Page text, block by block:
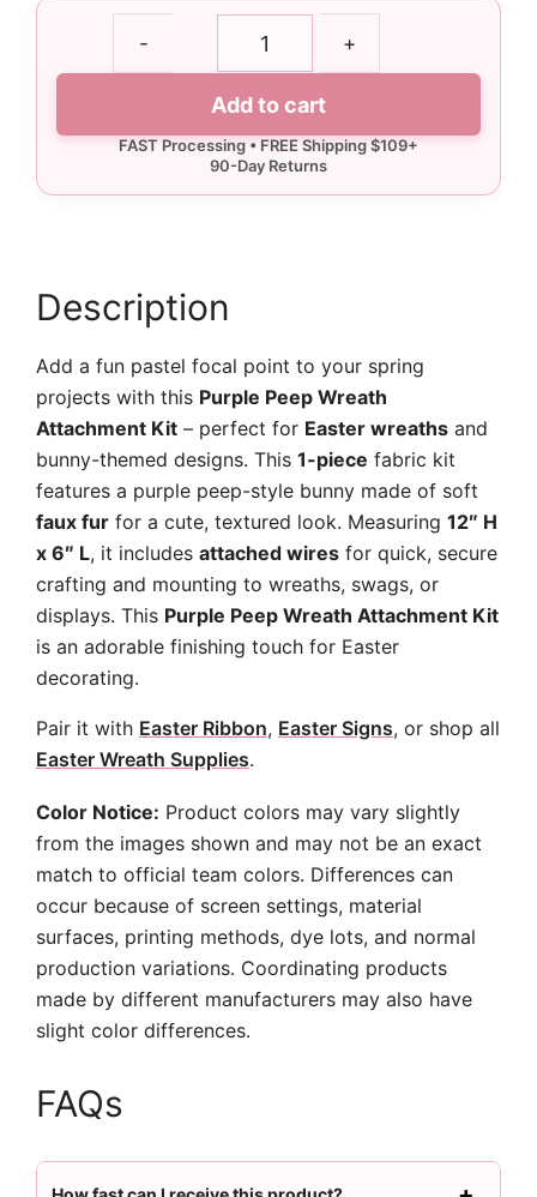
-
Attachment
Kit
+
Add to cart
Description
Add a fun pastel focal point to your spring
projects with this Purple Peep Wreath
Attachment Kit – perfect for Easter wreaths and
bunny-themed designs. This 1-piece fabric kit
features a purple peep-style bunny made of soft
faux fur for a cute, textured look. Measuring 12″ H
x 6″ L, it includes attached wires for quick, secure
crafting and mounting to wreaths, swags, or
displays. This Purple Peep Wreath Attachment Kit
is an adorable finishing touch for Easter
decorating.
Pair it with Easter Ribbon, Easter Signs, or shop all
Easter Wreath Supplies.
Color Notice: Product colors may vary slightly
from the images shown and may not be an exact
match to official team colors. Differences can
occur because of screen settings, material
surfaces, printing methods, dye lots, and normal
production variations. Coordinating products
made by different manufacturers may also have
slight color differences.
FAQs